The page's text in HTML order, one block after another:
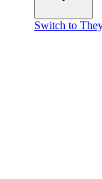
Switch to